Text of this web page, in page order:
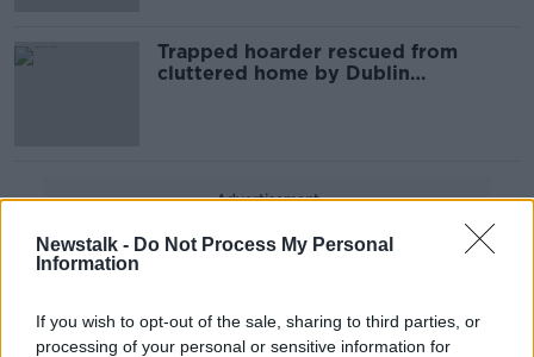
Newstalk - Do Not Process My Personal
Information
If you wish to opt-out of the sale, sharing to third parties, or
processing of your personal or sensitive information for
Trapped hoarder rescued from
cluttered home by Dublin
Advertisement